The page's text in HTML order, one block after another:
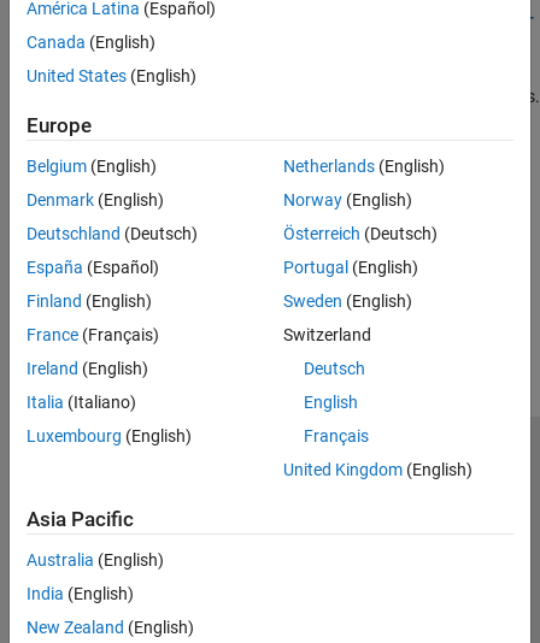
Relative Velocity Changes in Seismic Waves Using Time-
Frequency Analysis
Use wavelet coherence and the wavelet cross spectrum to
characterize frequency-dependent delays in nonstationary signals.
(Wavelet Toolbox)
Seismic Signal Deconvolution and Impulse Denoising
Use pursuit methods to remove impulsive noise from signals.
(Wavelet Toolbox)
How useful was this information?
América Latina (Español)
Canada (English)
United States (English)
Europe
Belgium (English)
Denmark (English)
Deutschland (Deutsch)
España (Español)
Finland (English)
France (Français)
Ireland (English)
Italia (Italiano)
Luxembourg (English)
Netherlands(English)
Norway(English)
Österreich (Deutsch)
Portugal (English)
Sweden (English)
Switzerland
Deutsch
English
Français
United Kingdom(English)
Asia Pacific
Australia (English)
India (English)
New Zealand (English)
Privacy Policy
Preventing Piracy
© 1994-2026 The MathWorks, Inc.